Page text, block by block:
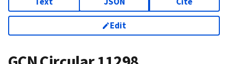
Edit